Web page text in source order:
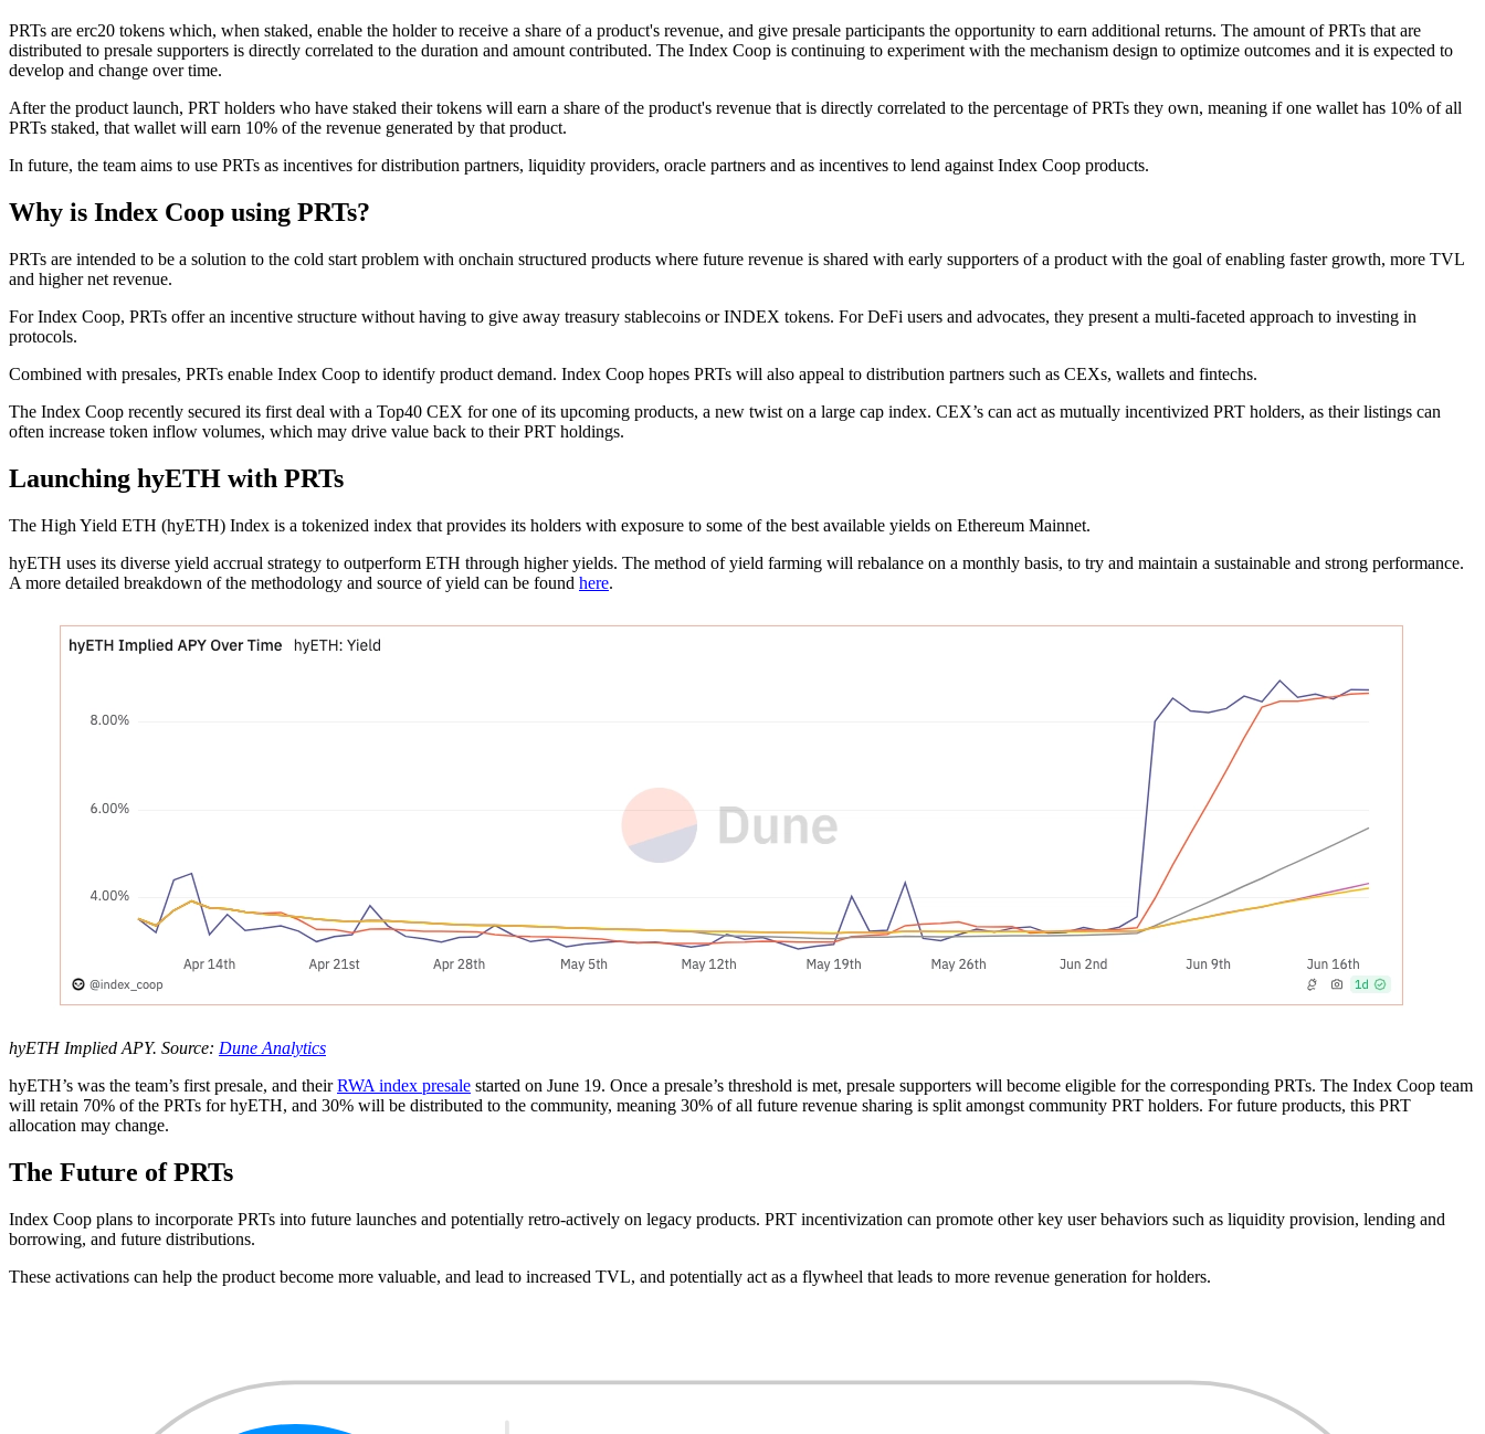
PRTs are erc20 tokens which, when staked, enable the holder to receive a share of a product's revenue, and give presale participants the opportunity to earn additional returns. The amount of PRTs that are
distributed to presale supporters is directly correlated to the duration and amount contributed. The Index Coop is continuing to experiment with the mechanism design to optimize outcomes and it is expected to
develop and change over time.
After the product launch, PRT holders who have staked their tokens will earn a share of the product's revenue that is directly correlated to the percentage of PRTs they own, meaning if one wallet has 10% of all
PRTs staked, that wallet will earn 10% of the revenue generated by that product.
In future, the team aims to use PRTs as incentives for distribution partners, liquidity providers, oracle partners and as incentives to lend against Index Coop products.
Why is Index Coop using PRTs?
PRTs are intended to be a solution to the cold start problem with onchain structured products where future revenue is shared with early supporters of a product with the goal of enabling faster growth, more TVL
and higher net revenue.
For Index Coop, PRTs offer an incentive structure without having to give away treasury stablecoins or INDEX tokens. For DeFi users and advocates, they present a multi-faceted approach to investing in
protocols.
Combined with presales, PRTs enable Index Coop to identify product demand. Index Coop hopes PRTs will also appeal to distribution partners such as CEXs, wallets and fintechs.
The Index Coop recently secured its first deal with a Top40 CEX for one of its upcoming products, a new twist on a large cap index. CEX’s can act as mutually incentivized PRT holders, as their listings can
often increase token inflow volumes, which may drive value back to their PRT holdings.
Launching hyETH with PRTs
The High Yield ETH (hyETH) Index is a tokenized index that provides its holders with exposure to some of the best available yields on Ethereum Mainnet.
hyETH uses its diverse yield accrual strategy to outperform ETH through higher yields. The method of yield farming will rebalance on a monthly basis, to try and maintain a sustainable and strong performance.
A more detailed breakdown of the methodology and source of yield can be found here.
hyETH Implied APY. Source: Dune Analytics
hyETH’s was the team’s first presale, and theirRWA index presale started on June 19. Once a presale’s threshold is met, presale supporters will become eligible for the corresponding PRTs. The Index Coop team
will retain 70% of the PRTs for hyETH, and 30% will be distributed to the community, meaning 30% of all future revenue sharing is split amongst community PRT holders. For future products, this PRT
allocation may change.
The Future of PRTs
Index Coop plans to incorporate PRTs into future launches and potentially retro-actively on legacy products. PRT incentivization can promote other key user behaviors such as liquidity provision, lending and
borrowing, and future distributions.
These activations can help the product become more valuable, and lead to increased TVL, and potentially act as a flywheel that leads to more revenue generation for holders.